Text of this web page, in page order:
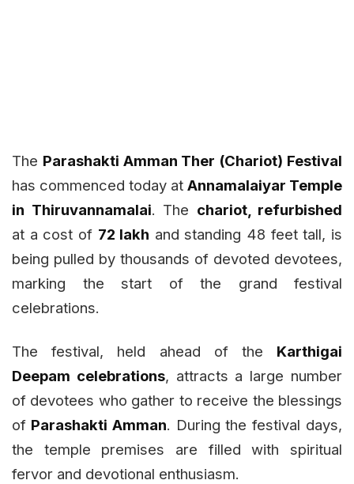
The Parashakti Amman Ther (Chariot) Festival
has commenced today at Annamalaiyar Temple
in Thiruvannamalai. The chariot, refurbished
at a cost of ₹72 lakh and standing 48 feet tall, is
being pulled by thousands of devoted devotees,
marking the start of the grand festival
celebrations.
The festival, held ahead of the Karthigai
Deepam celebrations, attracts a large number
of devotees who gather to receive the blessings
of Parashakti Amman. During the festival days,
the temple premises are filled with spiritual
fervor and devotional enthusiasm.